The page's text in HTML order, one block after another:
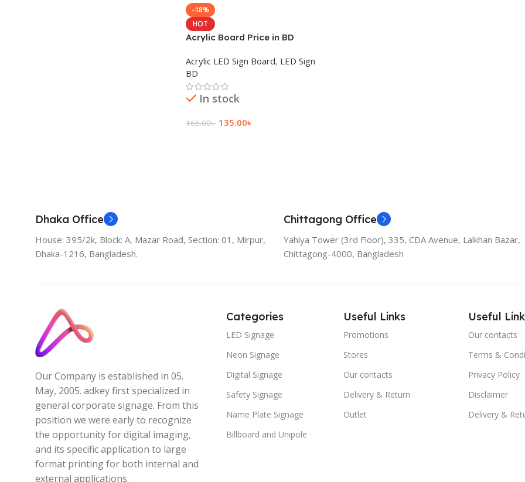
-18%
HOT
Acrylic Board Price in BD
Acrylic LED Sign Board, LED Sign
BD
In stock
165.00৳ 135.00৳
Dhaka Office
House: 395/2k, Block: A, Mazar Road, Section: 01, Mirpur,
Dhaka-1216, Bangladesh.
Chittagong Office
Yahiya Tower (3rd Floor), 335, CDA Avenue, Lalkhan Bazar,
Chittagong-4000, Bangladesh
Our Company is established in 05.
May, 2005. adkey first specialized in
general corporate signage. From this
position we were early to recognize
the opportunity for digital imaging,
and its specific application to large
format printing for both internal and
external applications.
Categories
LED Signage
Neon Signage
Digital Signage
Safety Signage
Name Plate Signage
Billboard and Unipole
Useful Links
Promotions
Stores
Our contacts
Delivery & Return
Outlet
Useful
Our contacts
Terms &
Privacy Policy
Disclaimer
Delivery &